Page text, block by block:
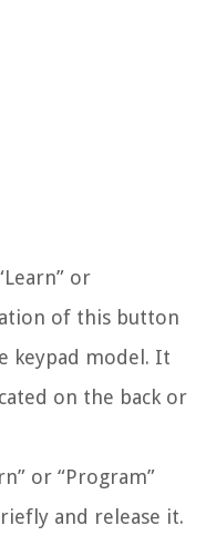
or
of this button
keypad model. It
on the back or
or “Program”
and release it.